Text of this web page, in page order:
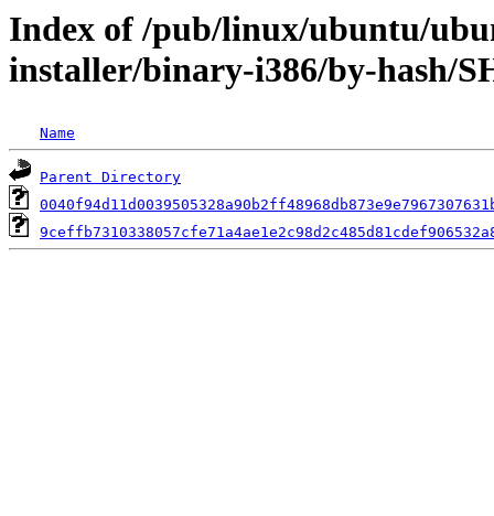
Index of /pub/linux/ubuntu/
installer/binary-i386/by-hash/
Name
Parent Directory